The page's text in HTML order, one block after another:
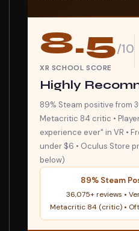
8.5/10
XR SCHOOL SCORE
Highly
89% Steam positive from
Metacritic 84 critic •
experience ever" in VR •
under $6 • Oculus Store
below)
89% Steam
36,075+ reviews •
Metacritic 84 (critic) •